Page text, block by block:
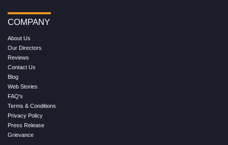
COMPANY
About Us
Our Directors
Reviews
Contact Us
Blog
Web Stories
FAQ's
Terms & Conditions
Privacy Policy
Press Release
Grievance